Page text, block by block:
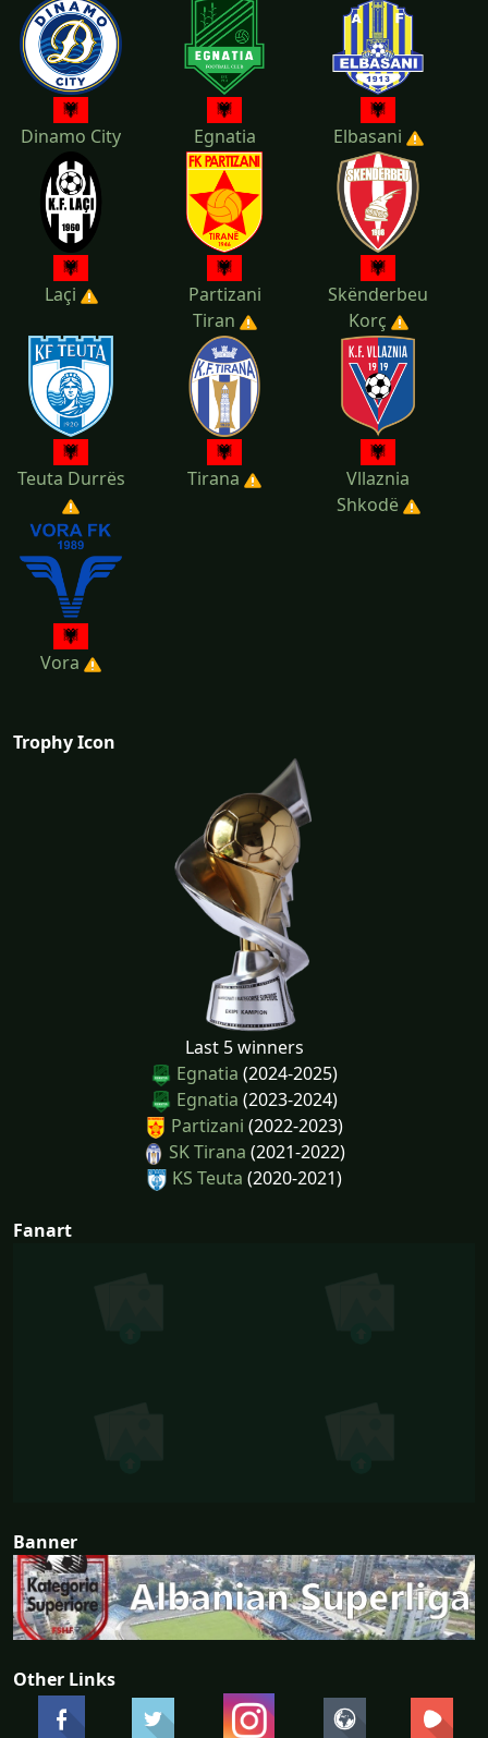
2022-2023 2021-2022 2019-2020
Dinamo City Egnatia Elbasani
Laçi
Partizani
Tiran
Skënderbeu
Korç
Teuta Durrës Tirana
Vllaznia
Shkodë
Vora
Trophy Icon
Last 5 winners
Egnatia (2024-2025)
Egnatia (2023-2024)
Partizani (2022-2023)
SK Tirana (2021-2022)
KS Teuta (2020-2021)
Fanart
Banner
Other Links